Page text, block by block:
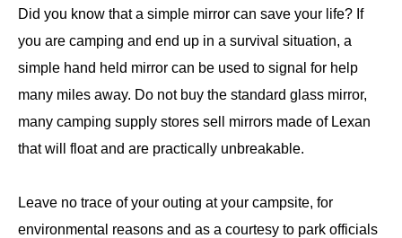
Did you know that a simple mirror can save your life? If
you are camping and end up in a survival situation, a
simple hand held mirror can be used to signal for help
many miles away. Do not buy the standard glass mirror,
many camping supply stores sell mirrors made of Lexan
that will float and are practically unbreakable.
Leave no trace of your outing at your campsite, for
environmental reasons and as a courtesy to park officials